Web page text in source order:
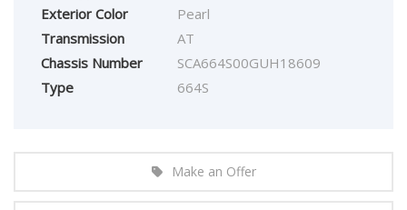
Exterior Color
Pearl
Transmission
AT
Chassis Number
SCA664S00GUH18609
Type
664S
Make an Offer